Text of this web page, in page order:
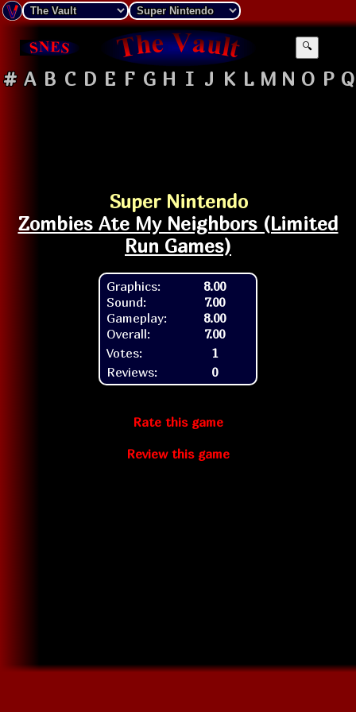
🔍
# A B C D E F G H I J K L M N O P Q
Super Nintendo
Zombies Ate My Neighbors (Limited
Run Games)
Graphics:
Sound:
Gameplay:
Overall:
8.00
7.00
8.00
7.00
Votes:
1
Reviews:
0
Rate this game
Review this game